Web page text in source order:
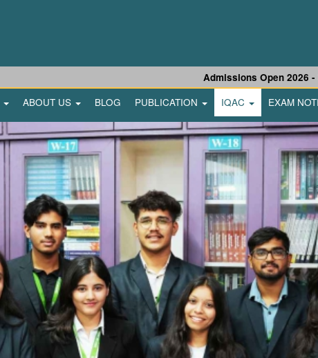
Admissions Open 2026 - 27 |
ABOUT US BLOG PUBLICATION IQAC EXAM